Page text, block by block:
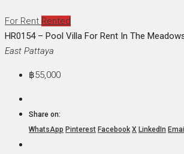
For Rent Rented
HR0154 – Pool Villa For Rent In The
East Pattaya
฿55,000
Share on:
WhatsApp Pinterest Facebook X LinkedIn Email